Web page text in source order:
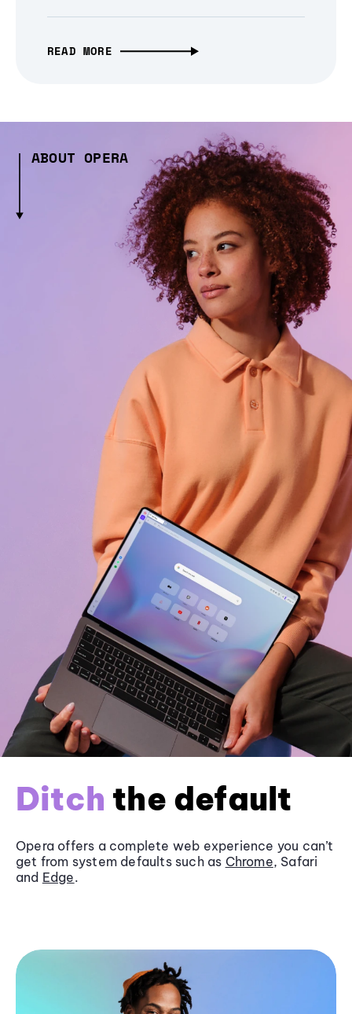
READ MORE
ABOUT OPERA
Ditch the default
Opera offers a complete web experience you can’t
get from system defaults such as Chrome, Safari
and Edge.